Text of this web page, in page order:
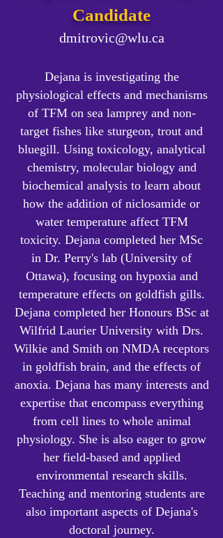
Candidate
dmitrovic@wlu.ca
Dejana is investigating the
physiological effects and mechanisms
of TFM on sea lamprey and non-
target fishes like sturgeon, trout and
bluegill. Using toxicology, analytical
chemistry, molecular biology and
biochemical analysis to learn about
how the addition of niclosamide or
water temperature affect TFM
toxicity. Dejana completed her MSc
in Dr. Perry's lab (University of
Ottawa), focusing on hypoxia and
temperature effects on goldfish gills.
Dejana completed her Honours BSc at
Wilfrid Laurier University with Drs.
Wilkie and Smith on NMDA receptors
in goldfish brain, and the effects of
anoxia. Dejana has many interests and
expertise that encompass everything
from cell lines to whole animal
physiology. She is also eager to grow
her field-based and applied
environmental research skills.
Teaching and mentoring students are
also important aspects of Dejana's
doctoral journey.